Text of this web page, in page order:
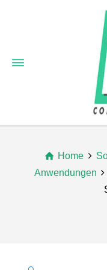
Home
Anwendungen